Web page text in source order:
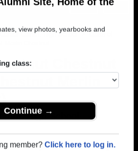
Clay Center Comm.
Site, Home of the
class:
Help
Login
Comm. High School >Class of
Chestnut
Chestnut
Merlin
High School
from Clay Center Comm. High